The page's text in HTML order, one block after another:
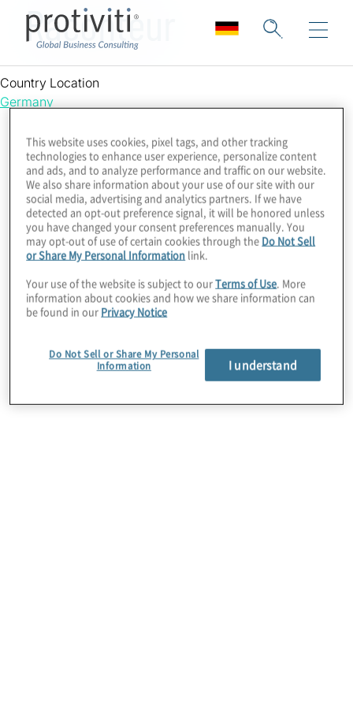
Raconteur
Country Location
Germany
This website uses cookies, pixel tags, and other tracking
technologies to enhance user experience, personalize content
and ads, and to analyze performance and traffic on our website.
We also share information about your use of our site with our
social media, advertising and analytics partners. If we have
detected an opt-out preference signal, it will be honored unless
you have changed your consent preferences manually. You
may opt-out of use of certain cookies through the Do Not Sell
or Share My Personal Information link.
Your use of the website is subject to ourTerms of Use. More
information about cookies and how we share information can
be found in our Privacy Notice
Do Not Sell or Share My Personal
Information
I understand